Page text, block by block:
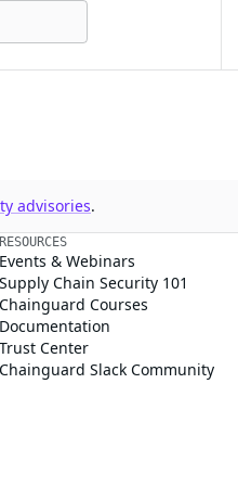
advisories.
RESOURCES
Events & Webinars
Supply Chain Security 101
Chainguard Courses
Documentation
Trust Center
Chainguard Slack Community